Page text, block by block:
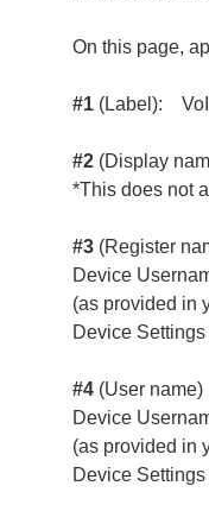
On this page,
#1 (Label):
#2 (Display
*This does not
#3 (Register
Device
(as provided in
Device
#4 (User
Device
(as provided in
Device